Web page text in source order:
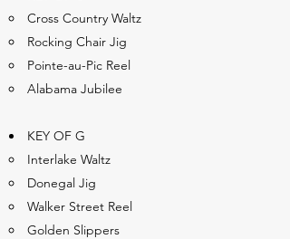
Cross Country Waltz
Rocking Chair Jig
Pointe-au-Pic Reel
Alabama Jubilee
KEY OF G
Interlake Waltz
Donegal Jig
Walker Street Reel
Golden Slippers